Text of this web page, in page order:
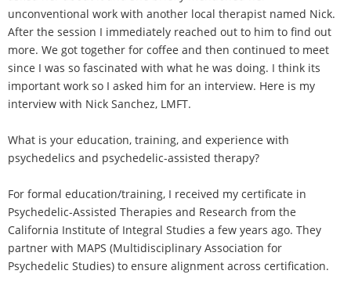
unconventional work with another local therapist named Nick.
After the session I immediately reached out to him to find out
more. We got together for coffee and then continued to meet
since I was so fascinated with what he was doing. I think its
important work so I asked him for an interview. Here is my
interview with Nick Sanchez, LMFT.
What is your education, training, and experience with
psychedelics and psychedelic-assisted therapy?
For formal education/training, I received my certificate in
Psychedelic-Assisted Therapies and Research from the
California Institute of Integral Studies a few years ago. They
partner with MAPS (Multidisciplinary Association for
Psychedelic Studies) to ensure alignment across certification.